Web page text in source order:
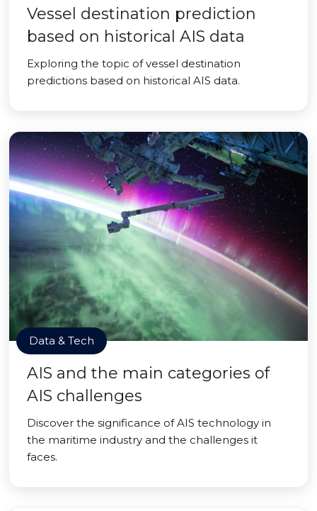
Vessel destination prediction
based on historical AIS data
Exploring the topic of vessel destination
predictions based on historical AIS data.
Data & Tech
AIS and the main categories of
AIS challenges
Discover the significance of AIS technology in
the maritime industry and the challenges it
faces.